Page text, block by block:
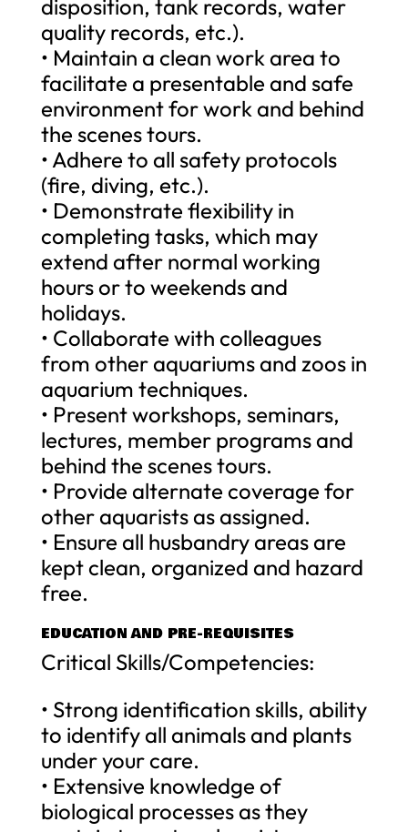
disposition, tank records, water
quality records, etc.).
• Maintain a clean work area to
facilitate a presentable and safe
environment for work and behind
the scenes tours.
• Adhere to all safety protocols
(fire, diving, etc.).
• Demonstrate flexibility in
completing tasks, which may
extend after normal working
hours or to weekends and
holidays.
• Collaborate with colleagues
from other aquariums and zoos in
aquarium techniques.
• Present workshops, seminars,
lectures, member programs and
behind the scenes tours.
• Provide alternate coverage for
other aquarists as assigned.
• Ensure all husbandry areas are
kept clean, organized and hazard
free.
EDUCATION AND PRE-REQUISITES
Critical Skills/Competencies:
• Strong identification skills, ability
to identify all animals and plants
under your care.
• Extensive knowledge of
biological processes as they